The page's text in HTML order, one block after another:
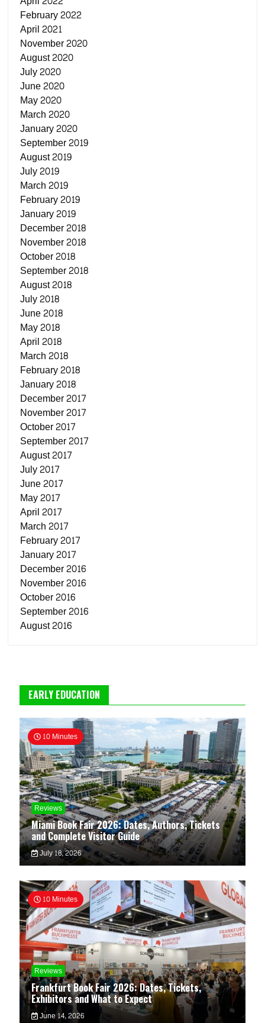
February 2022
April 2021
November 2020
August 2020
July 2020
June 2020
May 2020
March 2020
January 2020
September 2019
August 2019
July 2019
March 2019
February 2019
January 2019
December 2018
November 2018
October 2018
September 2018
August 2018
July 2018
June 2018
May 2018
April 2018
March 2018
February 2018
January 2018
December 2017
November 2017
October 2017
September 2017
August 2017
July 2017
June 2017
May 2017
April 2017
March 2017
February 2017
January 2017
December 2016
November 2016
October 2016
September 2016
August 2016
EARLY EDUCATION
10 Minutes
Reviews
Miami Book Fair 2026: Dates, Authors, Tickets
and Complete Visitor Guide
July 18, 2026
10 Minutes
Reviews
Frankfurt Book Fair 2026: Dates, Tickets,
Exhibitors and What to Expect
June 14, 2026